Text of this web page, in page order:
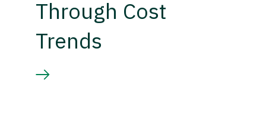
Through Cost
Trends